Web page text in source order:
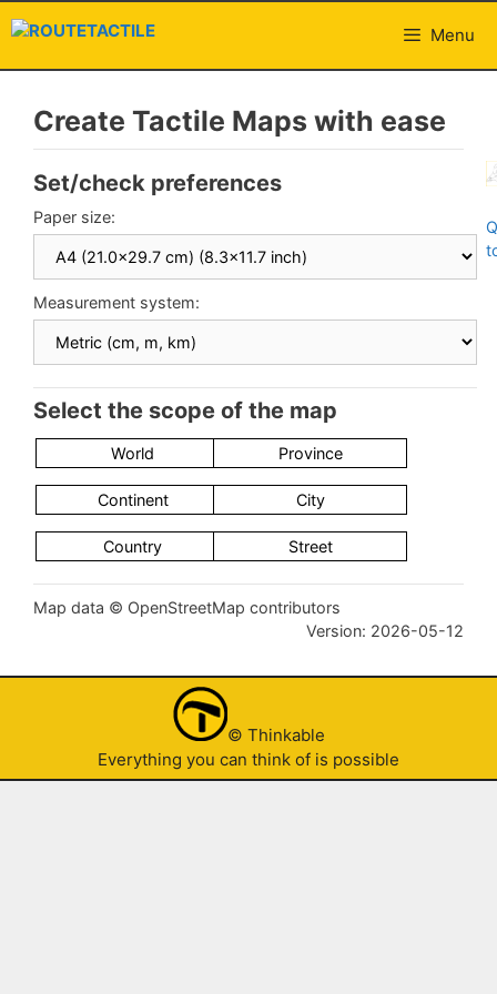
to
Menu
Create Tactile Maps with ease
Set/check preferences
Paper size:
Measurement system:
Select the scope of the map
Map data © OpenStreetMap contributors
Version: 2026-05-12
© Thinkable
Everything you can think of is possible